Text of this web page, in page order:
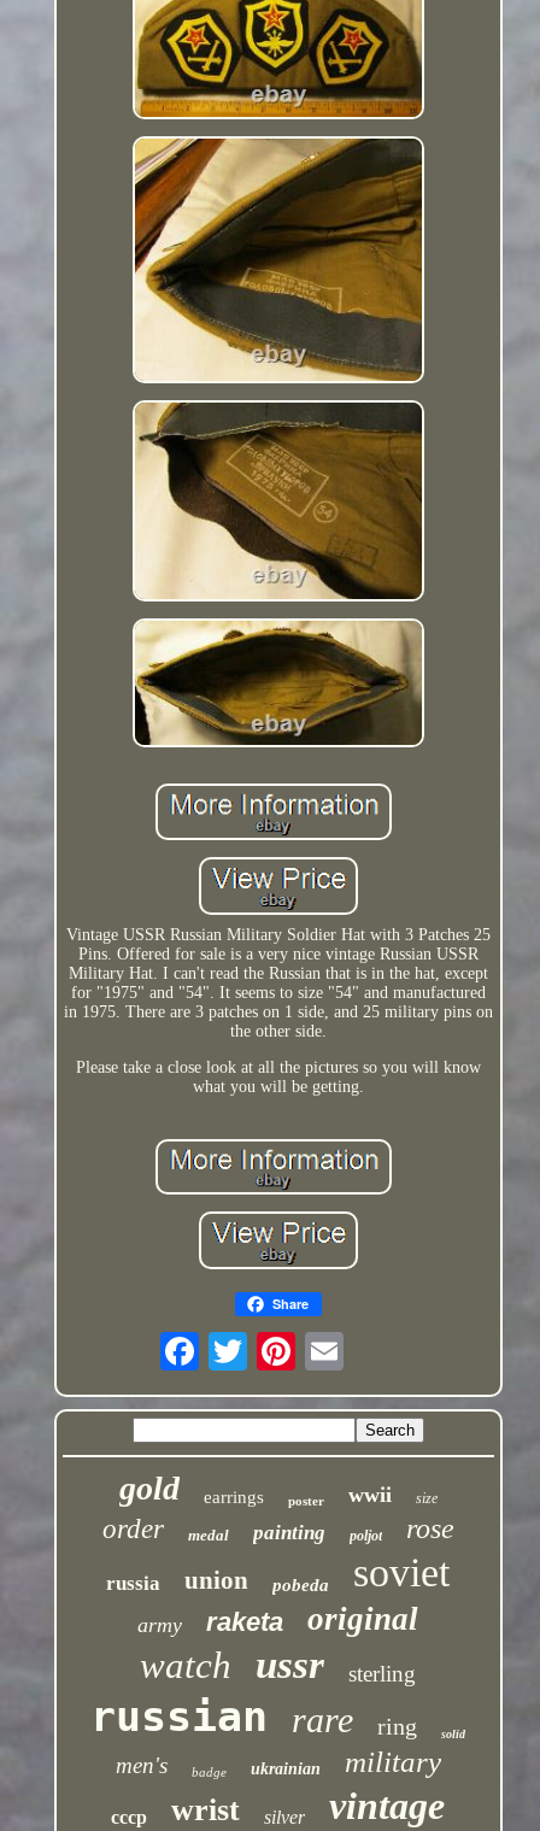
Vintage USSR Russian Military Soldier Hat with 3 Patches 25
Pins. Offered for sale is a very nice vintage Russian USSR
Military Hat. I can't read the Russian that is in the hat, except
for "1975" and "54". It seems to size "54" and manufactured
in 1975. There are 3 patches on 1 side, and 25 military pins on
the other side.
Please take a close look at all the pictures so you will know
what you will be getting.
Share
gold earrings poster wwii size
order medal painting poljot rose
russia union pobeda soviet
army raketa original
watch ussr sterling
russian rare ring solid
men's badge ukrainian military
cccp wrist silver vintage